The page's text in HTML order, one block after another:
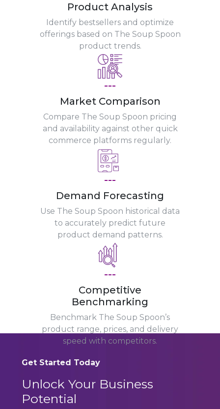
Product Analysis
Identify bestsellers and optimize
offerings based on The Soup Spoon
product trends.
---
Market Comparison
Compare The Soup Spoon pricing
and availability against other quick
commerce platforms regularly.
---
Demand Forecasting
Use The Soup Spoon historical data
to accurately predict future
product demand patterns.
---
Competitive
Benchmarking
Benchmark The Soup Spoon’s
product range, prices, and delivery
speed with competitors.
Get Started Today
Unlock Your Business
Potential